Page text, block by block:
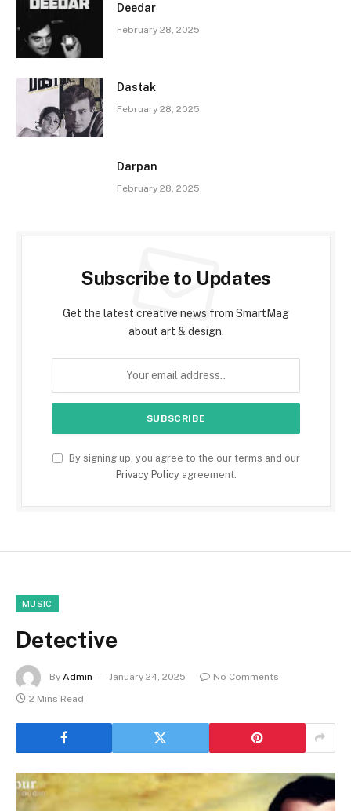
Deedar
February 28, 2025
Dastak
February 28, 2025
Darpan
February 28, 2025
Subscribe to Updates
Get the latest creative news from SmartMag
about art & design.
By signing up, you agree to the our terms and our
Privacy Policyagreement.
MUSIC
Detective
By Admin January 24, 2025
No Comments
2 Mins Read